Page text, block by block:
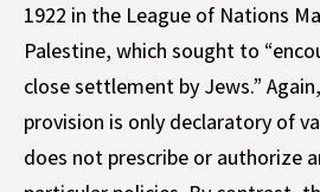
1922 in the League of Nations
Palestine, which sought to
close settlement by Jews.”
provision is only declaratory of
does not prescribe or authorize